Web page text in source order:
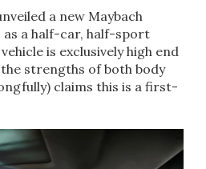
a new Maybach
as a half-car, half-sport
is exclusively high end
strengths of both body
claims this is a first-